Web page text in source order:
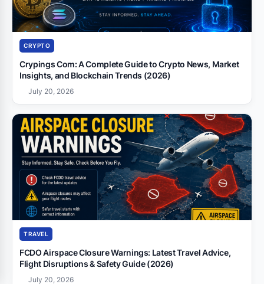
CRYPTO
Crypings Com: A Complete Guide to Crypto News, Market
Insights, and Blockchain Trends (2026)
July 20, 2026
TRAVEL
FCDO Airspace Closure Warnings: Latest Travel Advice,
Flight Disruptions & Safety Guide (2026)
July 20, 2026